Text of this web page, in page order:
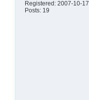
Registered: 2007-10-17
Posts: 19